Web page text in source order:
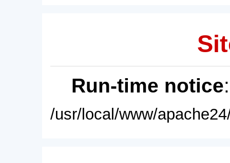
Run-time notice
/usr/local/www/